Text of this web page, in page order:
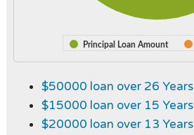
Principal Loan Amount
$50000 loan over 26 Years
$15000 loan over 15 Years
$20000 loan over 13 Years